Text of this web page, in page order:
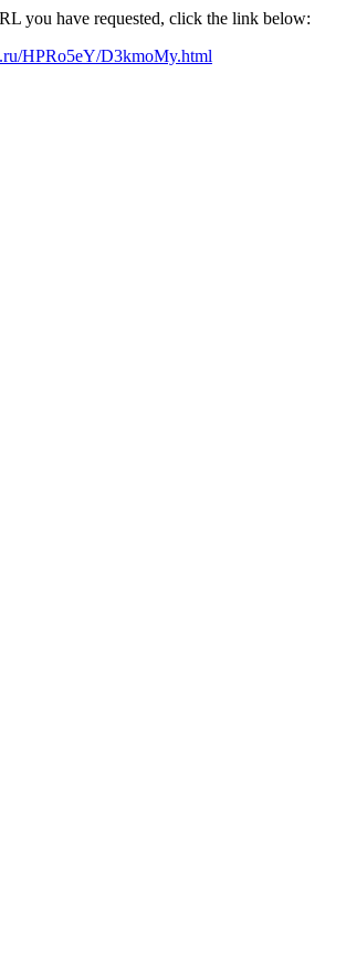
you have requested, click the link below:
HPRo5eY/D3kmoMy.html